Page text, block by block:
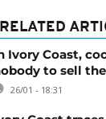
RELATED
Ivory Coast,
to sell
26/01 - 18:31